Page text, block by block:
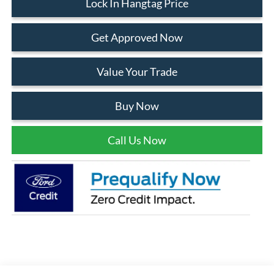
Lock In Hangtag Price
Get Approved Now
Value Your Trade
Buy Now
Call Us Now